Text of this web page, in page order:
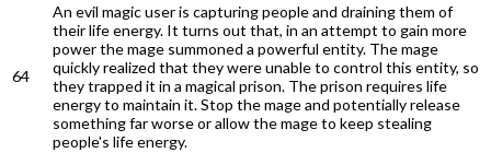
64
An evil magic user is capturing people and draining them of
their life energy. It turns out that, in an attempt to gain more
power the mage summoned a powerful entity. The mage
quickly realized that they were unable to control this entity, so
they trapped it in a magical prison. The prison requires life
energy to maintain it. Stop the mage and potentially release
something far worse or allow the mage to keep stealing
people's life energy.